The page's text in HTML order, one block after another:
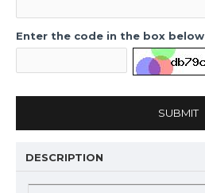
Enter the code in the box below
SUBMIT
DESCRIPTION